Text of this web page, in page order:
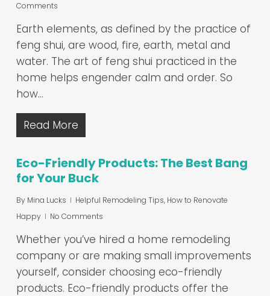
Comments
Earth elements, as defined by the practice of
feng shui, are wood, fire, earth, metal and
water. The art of feng shui practiced in the
home helps engender calm and order. So
how…
Read More
Eco-Friendly Products: The Best Bang
for Your Buck
By Mina Lucks Helpful Remodeling Tips, How to Renovate
Happy
No Comments
Whether you’ve hired a home remodeling
company or are making small improvements
yourself, consider choosing eco-friendly
products. Eco-friendly products offer the